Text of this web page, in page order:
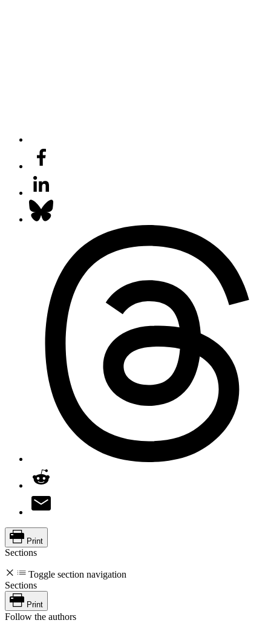
Print
Sections
Toggle section navigation
Sections
Print
Follow the authors